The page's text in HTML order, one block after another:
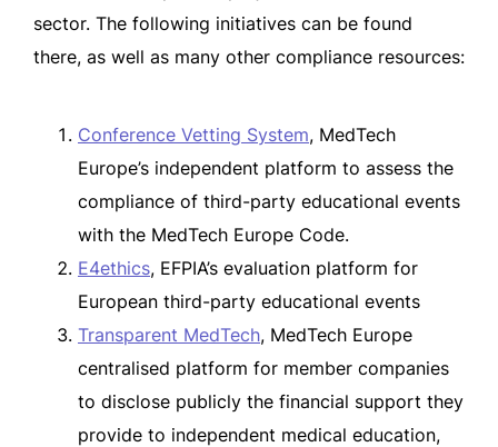
sector. The following initiatives can be found
there, as well as many other compliance resources:
Conference Vetting System, MedTech
Europe’s independent platform to assess the
compliance of third-party educational events
with the MedTech Europe Code.
E4ethics, EFPIA’s evaluation platform for
European third-party educational events
Transparent MedTech, MedTech Europe
centralised platform for member companies
to disclose publicly the financial support they
provide to independent medical education,